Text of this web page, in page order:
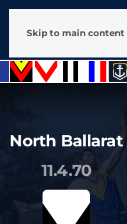
Skip to main content
North Ballarat
11.4.70